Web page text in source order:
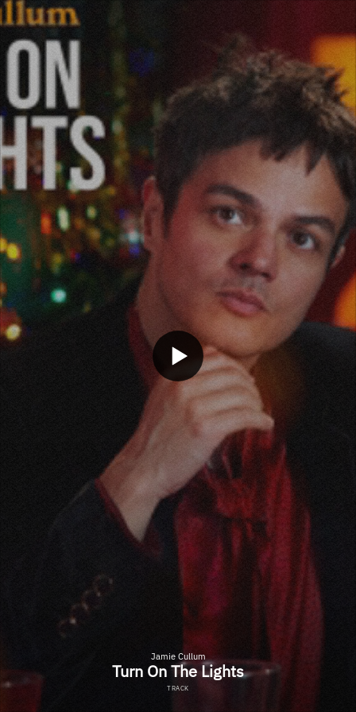
Jamie Cullum
Turn On The Lights
TRACK